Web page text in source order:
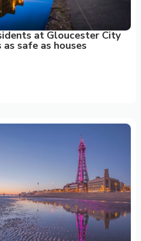
at Gloucester City
as safe as houses